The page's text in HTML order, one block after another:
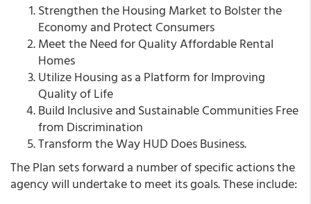
Strengthen the Housing Market to Bolster the
Economy and Protect Consumers
Meet the Need for Quality Affordable Rental
Homes
Utilize Housing as a Platform for Improving
Quality of Life
Build Inclusive and Sustainable Communities Free
from Discrimination
Transform the Way HUD Does Business.
The Plan sets forward a number of specific actions the
agency will undertake to meet its goals. These include: